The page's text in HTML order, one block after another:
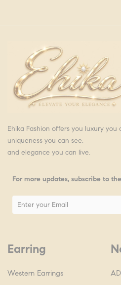
Ehika Fashion offers you luxury you
uniqueness you can see,
and elegance you can live.
For more updates, subscribe to
Earring
Western Earrings